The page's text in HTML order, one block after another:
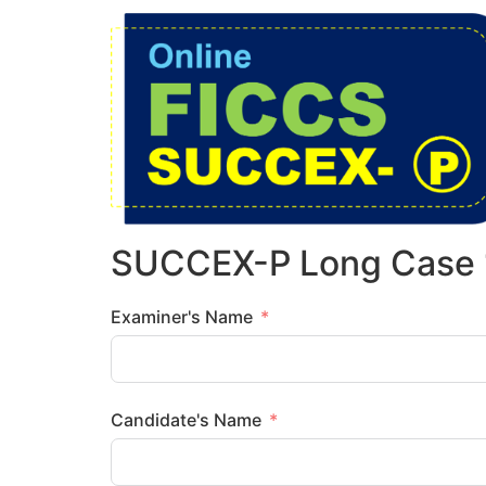
SUCCEX-P Long Case
Examiner's Name
Candidate's Name